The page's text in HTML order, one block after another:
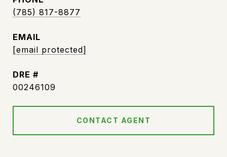
(785) 817-8877
EMAIL
[email protected]
DRE #
00246109
CONTACT AGENT